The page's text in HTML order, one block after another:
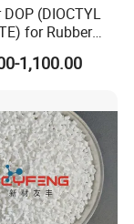
drum.
(DIOCTYL
for Rubber
117-84-0
1,100.00